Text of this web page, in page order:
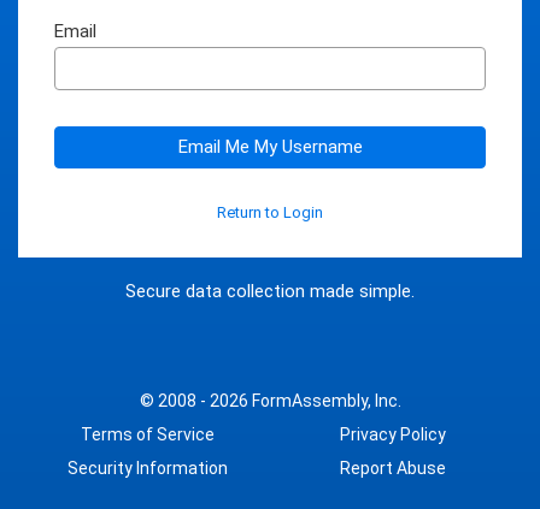
Secure data collection made simple.
Email
Email Me My Username
Return to Login
© 2008 - 2026 FormAssembly, Inc.
Terms of Service
Privacy Policy
Security Information
Report Abuse